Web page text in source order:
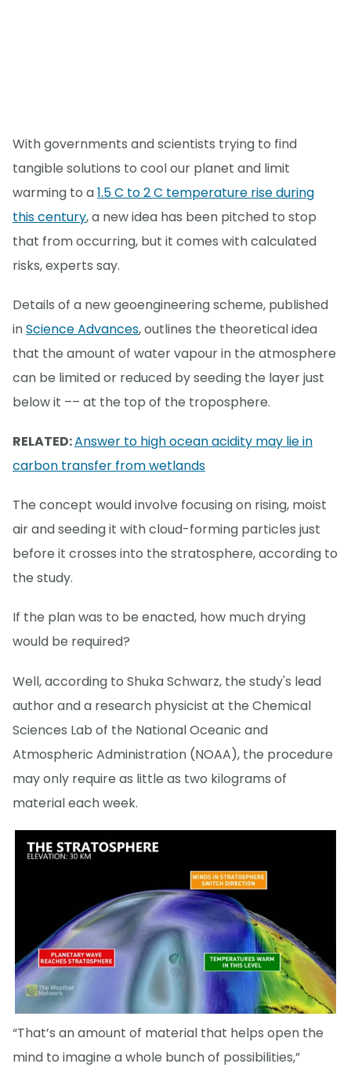
With governments and scientists trying to find
tangible solutions to cool our planet and limit
warming to a1.5 C to 2 C temperature rise during
this century, a new idea has been pitched to stop
that from occurring, but it comes with calculated
risks, experts say.
Details of a new geoengineering scheme, published
inScience Advances, outlines the theoretical idea
that the amount of water vapour in the atmosphere
can be limited or reduced by seeding the layer just
below it –– at the top of the troposphere.
RELATED:Answer to high ocean acidity may lie in
carbon transfer from wetlands
The concept would involve focusing on rising, moist
air and seeding it with cloud-forming particles just
before it crosses into the stratosphere, according to
the study.
If the plan was to be enacted, how much drying
would be required?
Well, according to Shuka Schwarz, the study's lead
author and a research physicist at the Chemical
Sciences Lab of the National Oceanic and
Atmospheric Administration (NOAA), the procedure
may only require as little as two kilograms of
material each week.
“That’s an amount of material that helps open the
mind to imagine a whole bunch of possibilities,”